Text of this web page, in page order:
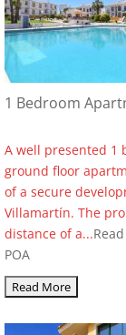
1 Bedroom
A well presented 1
ground floor
of a secure
Villamartín. The
distance of a...
POA